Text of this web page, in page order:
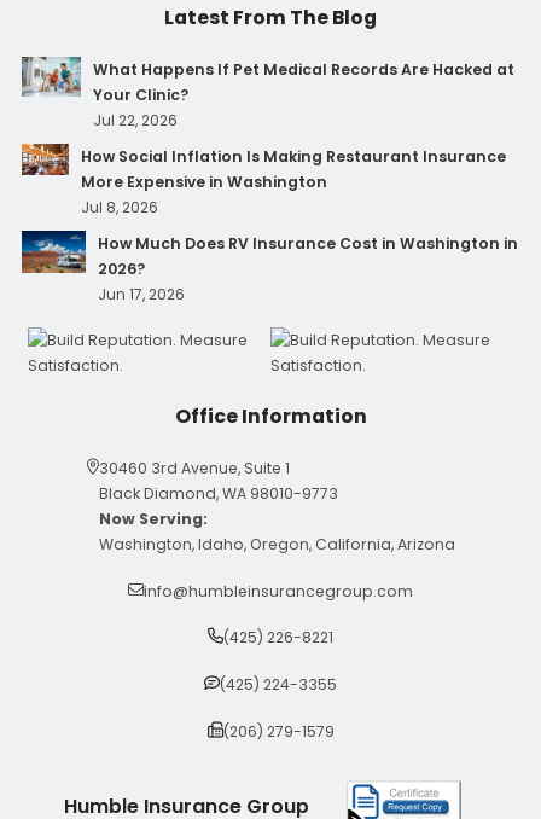
Latest From The Blog
What Happens If Pet Medical Records Are Hacked at
Your Clinic?
Jul 22, 2026
How Social Inflation Is Making Restaurant Insurance
More Expensive in Washington
Jul 8, 2026
How Much Does RV Insurance Cost in Washington in
2026?
Jun 17, 2026
Office Information
30460 3rd Avenue, Suite 1
Black Diamond, WA 98010-9773
Now Serving:
Washington, Idaho, Oregon, California, Arizona
info@humbleinsurancegroup.com
(425) 226-8221
(425) 224-3355
(206) 279-1579
Humble Insurance Group